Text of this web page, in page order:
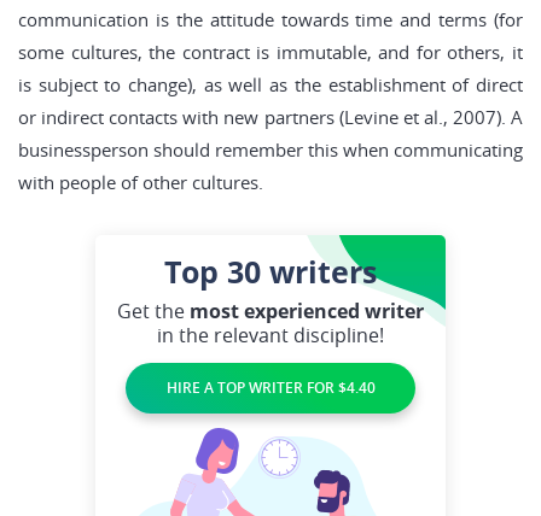
communication is the attitude towards time and terms (for
some cultures, the contract is immutable, and for others, it
is subject to change), as well as the establishment of direct
or indirect contacts with new partners (Levine et al., 2007). A
businessperson should remember this when communicating
with people of other cultures.
Top 30 writers
Get the most experienced writer
in the relevant discipline!
HIRE A TOP WRITER FOR $4.40